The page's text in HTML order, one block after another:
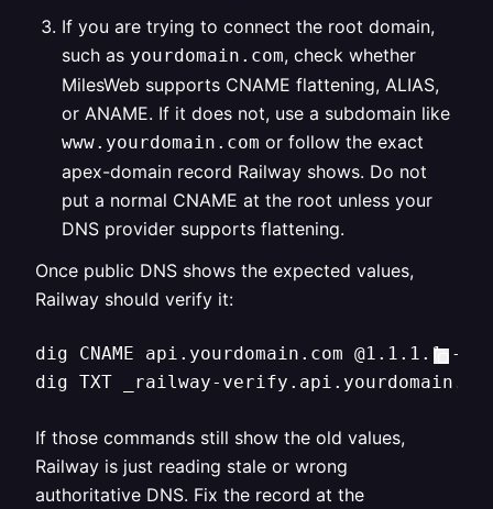
If you are trying to connect the root domain,
such as yourdomain.com, check whether
MilesWeb supports CNAME flattening, ALIAS,
or ANAME. If it does not, use a subdomain like
www.yourdomain.com or follow the exact
apex-domain record Railway shows. Do not
put a normal CNAME at the root unless your
DNS provider supports flattening.
Once public DNS shows the expected values,
Railway should verify it:
dig CNAME api.yourdomain.com @1.1.1.1
dig TXT _railway-
If those commands still show the old values,
Railway is just reading stale or wrong
authoritative DNS. Fix the record at the